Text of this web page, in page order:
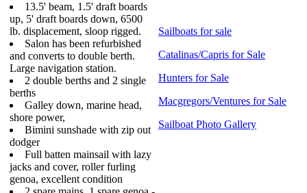
13.5' beam, 1.5' draft boards
up, 5' draft boards down, 6500
lb. displacement, sloop rigged.
Salon has been refurbished
and converts to double berth.
Large navigation station.
2 double berths and 2 single
berths
Galley down, marine head,
shore power,
Bimini sunshade with zip out
dodger
Full batten mainsail with lazy
jacks and cover, roller furling
genoa, excellent condition
Sailboats for sale
Catalinas/Capris for Sale
Hunters for Sale
Macgregors/Ventures for Sale
Sailboat Photo Gallery